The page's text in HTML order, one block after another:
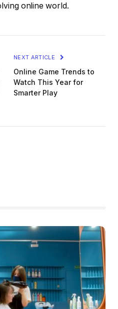
online world.
NEXT ARTICLE
Online Game Trends to
Watch This Year for
Smarter Play